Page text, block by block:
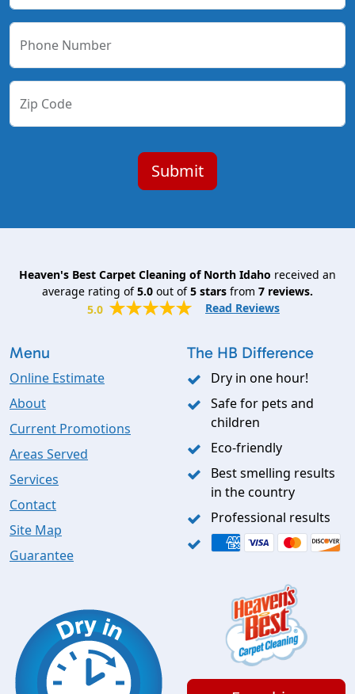
Phone Number
Zip Code
Heaven's Best Carpet Cleaning of North Idaho received an
average rating of5.0 out of5 stars from 7 reviews.
5.0
Read Reviews
Menu
Online Estimate
About
Current Promotions
Areas Served
Services
Contact
Site Map
Guarantee
The HB Difference
Dry in one hour!
Safe for pets and
children
Eco-friendly
Best smelling results
in the country
Professional results